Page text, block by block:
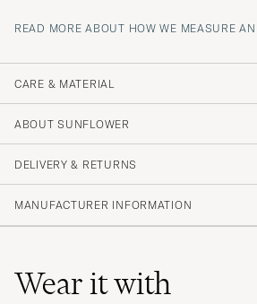
READ MORE ABOUT HOW WE MEASURE
CARE & MATERIAL
ABOUT SUNFLOWER
DELIVERY & RETURNS
MANUFACTURER INFORMATION
Wear it with